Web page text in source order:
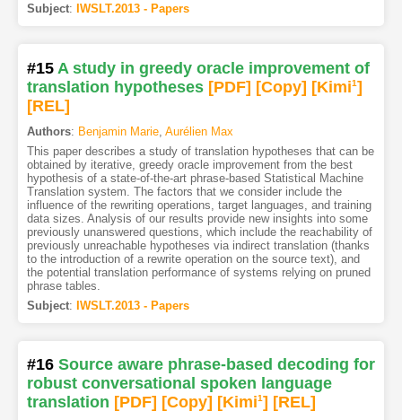
Subject: IWSLT.2013 - Papers
#15 A study in greedy oracle improvement of
translation hypotheses [PDF] [Copy] [Kimi1]
[REL]
Authors: Benjamin Marie, Aurélien Max
This paper describes a study of translation hypotheses that can be
obtained by iterative, greedy oracle improvement from the best
hypothesis of a state-of-the-art phrase-based Statistical Machine
Translation system. The factors that we consider include the
influence of the rewriting operations, target languages, and training
data sizes. Analysis of our results provide new insights into some
previously unanswered questions, which include the reachability of
previously unreachable hypotheses via indirect translation (thanks
to the introduction of a rewrite operation on the source text), and
the potential translation performance of systems relying on pruned
phrase tables.
Subject: IWSLT.2013 - Papers
#16 Source aware phrase-based decoding for
robust conversational spoken language
translation [PDF] [Copy] [Kimi1] [REL]